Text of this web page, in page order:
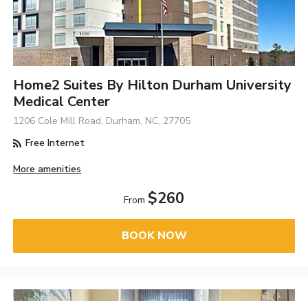
Home2 Suites By Hilton Durham University
Medical Center
1206 Cole Mill Road, Durham, NC, 27705
Free Internet
More amenities
From $260
BOOK NOW